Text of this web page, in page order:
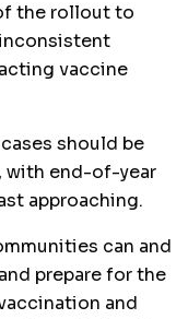
the rollout to
vaccine
should be
with end-of-year
approaching.
can and
prepare for the
and